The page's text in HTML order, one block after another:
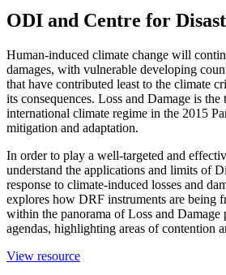
ODI and Centre for
Human-induced climate change will
damages, with vulnerable developing
that have contributed least to the climate
its consequences. Loss and Damage is
international climate regime in the 2015
mitigation and adaptation.
In order to play a well-targeted and
understand the applications and limits of
response to climate-induced losses and
explores how DRF instruments are being
within the panorama of Loss and Damage
agendas, highlighting areas of contention
View resource(opens